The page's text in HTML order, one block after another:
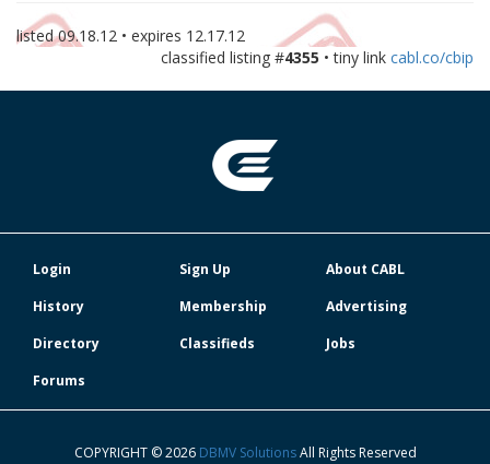
listed09.18.12 • expires 12.17.12
classified listing #4355 • tiny link cabl.co/cbip
Login Sign Up
About CABL
History
Membership
Advertising
Directory
Classifieds
Jobs
Forums
COPYRIGHT © 2026 DBMV SolutionsAll Rights Reserved